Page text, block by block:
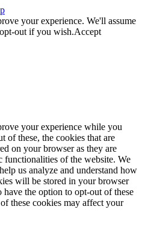
your experience. We'll assume
out if you wish.Accept
your experience while you
of these, the cookies that are
on your browser as they are
functionalities of the website. We
us analyze and understand how
will be stored in your browser
the option to opt-out of these
these cookies may affect your